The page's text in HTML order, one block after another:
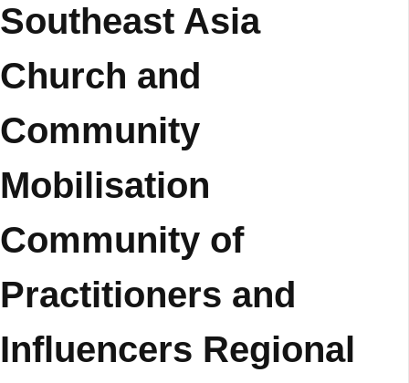
Southeast Asia
Church and
Community
Mobilisation
Community of
Practitioners and
Influencers Regional